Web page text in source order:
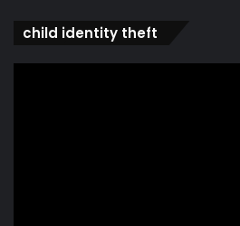
child identity theft